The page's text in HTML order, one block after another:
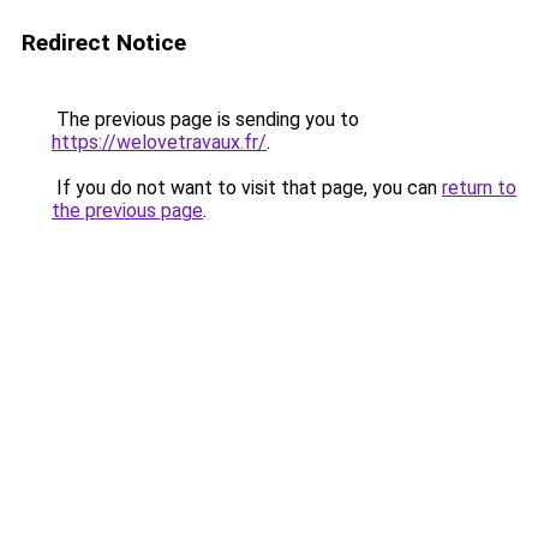
Redirect Notice
The previous page is sending you to
https://welovetravaux.fr/.
If you do not want to visit that page, you can return to
the previous page.